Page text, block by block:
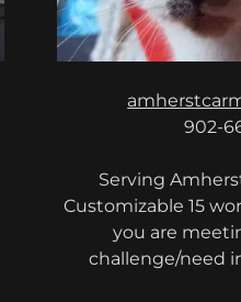
902-
Serving
Customizable 15
you are
challenge/need